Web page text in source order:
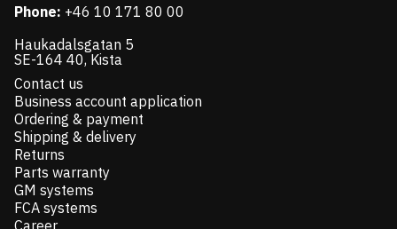
Phone: +46 10 171 80 00
Haukadalsgatan 5
SE-164 40, Kista
Contact us
Business account application
Ordering & payment
Shipping & delivery
Returns
Parts warranty
GM systems
FCA systems
Career